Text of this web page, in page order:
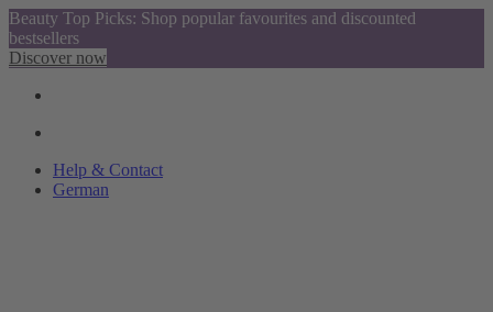
Beauty Top Picks: Shop popular favourites and discounted
bestsellers
Discover now
Help & Contact
German